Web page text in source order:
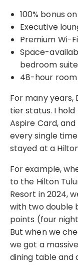
100% bonus
Executive
Premium Wi-Fi
Space-
bedroom suite
48-hour
For many years,
tier status. I
Aspire Card,
every single
stayed at a
For example,
to the Hilton
Resort in 2024,
with two double
points (four
But when we
we got a
dining table and